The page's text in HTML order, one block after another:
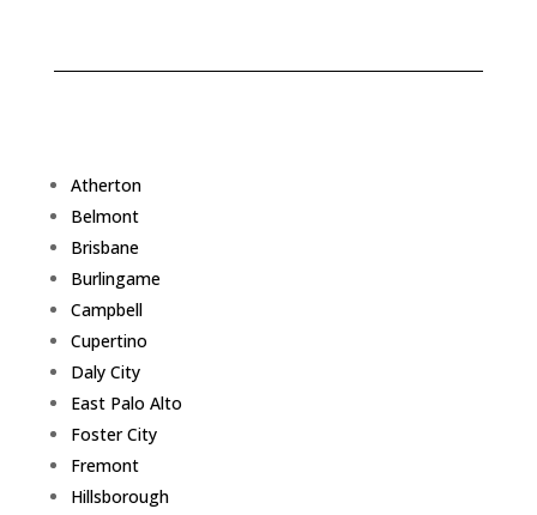
Atherton
Belmont
Brisbane
Burlingame
Campbell
Cupertino
Daly City
East Palo Alto
Foster City
Fremont
Hillsborough